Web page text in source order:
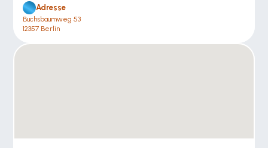
Adresse
Buchsbaumweg 53
12357 Berlin